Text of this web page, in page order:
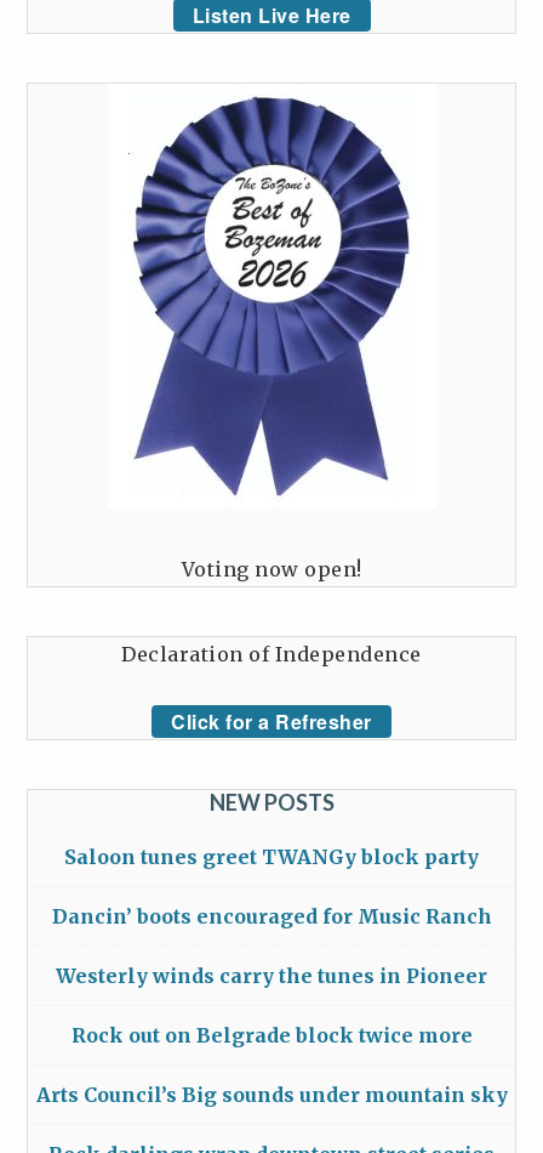
Listen Live Here
Voting now open!
Declaration of Independence
Click for a Refresher
NEW POSTS
Saloon tunes greet TWANGy block party
Dancin’ boots encouraged for Music Ranch
Westerly winds carry the tunes in Pioneer
Rock out on Belgrade block twice more
Arts Council’s Big sounds under mountain sky